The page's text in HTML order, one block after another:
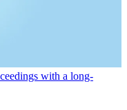
with a long-